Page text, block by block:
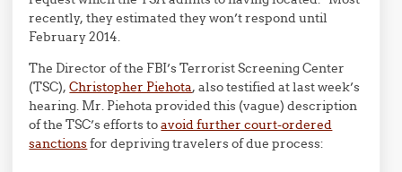
recently, they estimated they won’t respond until
February 2014.
The Director of the FBI’s Terrorist Screening Center
(TSC),Christopher Piehota, also testified at last week’s
hearing. Mr. Piehota provided this (vague) description
of the TSC’s efforts toavoid further court-ordered
sanctionsfor depriving travelers of due process: